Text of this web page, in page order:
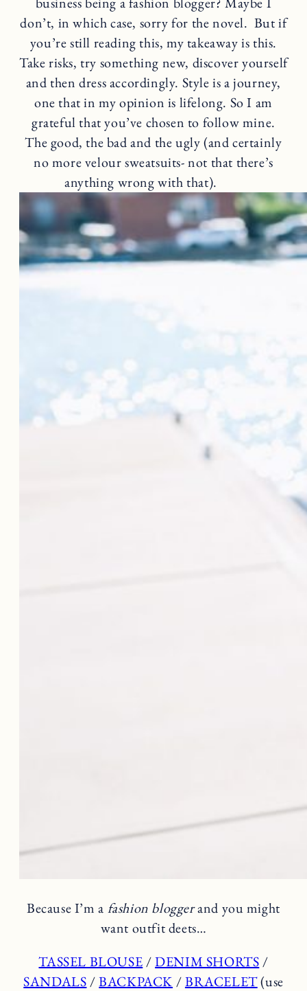
don’t, in which case, sorry for the novel. But if
you’re still reading this, my takeaway is this.
Take risks, try something new, discover yourself
and then dress accordingly. Style is a journey,
one that in my opinion is lifelong. So I am
grateful that you’ve chosen to follow mine.
The good, the bad and the ugly (and certainly
no more velour sweatsuits- not that there’s
anything wrong with that).
Because I’m a fashion bloggerand you might
want outfit deets…
TASSEL BLOUSE /DENIM SHORTS /
SANDALS /BACKPACK /BRACELET(use